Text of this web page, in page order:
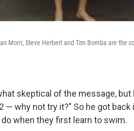
Morri, Steve Herbert and Tim Bomba are the
skeptical of the message,
— why not try it?" So he got
when they first learn to swim.